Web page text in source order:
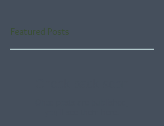
Featured Posts